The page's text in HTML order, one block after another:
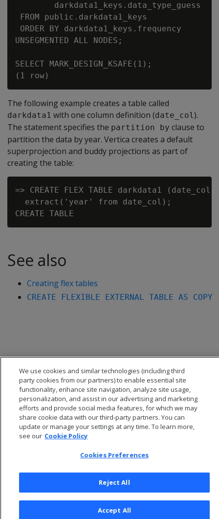
        darkdata1_keys.data_type_guess
FROM public.darkdata1_keys
ORDER BY darkdata1_keys.frequency
UNSEGMENTED ALL NODES;
SELECT MARK_DESIGN_KSAFE(1);
The following example creates a table called
darkdata1 with one column definition (date_col).
The statement specifies the partition by clause to
partition the data by year. Vertica creates a default
superprojection and buddy projections as part of
creating the table:
=> CREATE FLEX TABLE darkdata1
  extract('year' from date_col);
See also
Creating flex tables
CREATE FLEXIBLE EXTERNAL TABLE AS COPY
© 2026 Open Text Corporation All Rights Reserved
Cookies Preferences
We use cookies and similar technologies (including third
party cookies from our partners) to enable essential site
functionality, enhance site navigation, analyze site usage,
personalization, and assist in our advertising and marketing
efforts and provide social media features, for which we may
share cookie data with our third-party partners. You can
update or manage your settings at any time. To learn more,
see our Cookie Policy
Cookies Preferences
Reject All
Accept All